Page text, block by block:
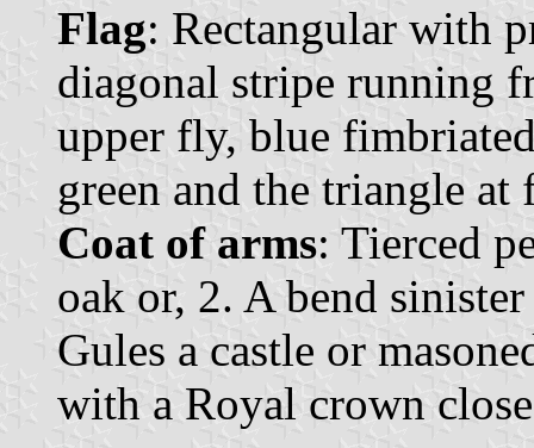
Flag: Rectangular with
diagonal stripe running
upper fly, blue
green and the triangle at
Coat of arms: Tierced
oak or, 2. A bend
Gules a castle or
with a Royal crown